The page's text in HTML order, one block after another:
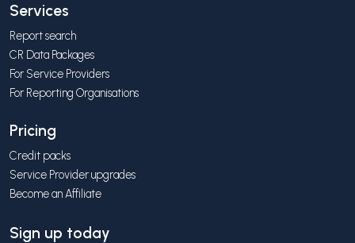
Services
Report search
CR Data Packages
For Service Providers
For Reporting Organisations
Pricing
Credit packs
Service Provider upgrades
Become an Affiliate
Sign up today